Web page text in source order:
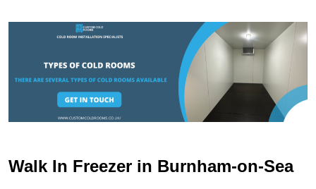
Walk In Freezer in Burnham-on-Sea